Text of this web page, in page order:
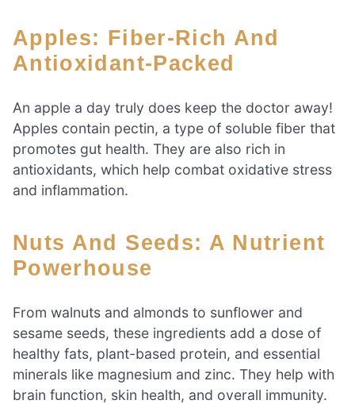
Apples: Fiber-Rich And
Antioxidant-Packed
An apple a day truly does keep the doctor away!
Apples contain pectin, a type of soluble fiber that
promotes gut health. They are also rich in
antioxidants, which help combat oxidative stress
and inflammation.
Nuts And Seeds: A Nutrient
Powerhouse
From walnuts and almonds to sunflower and
sesame seeds, these ingredients add a dose of
healthy fats, plant-based protein, and essential
minerals like magnesium and zinc. They help with
brain function, skin health, and overall immunity.